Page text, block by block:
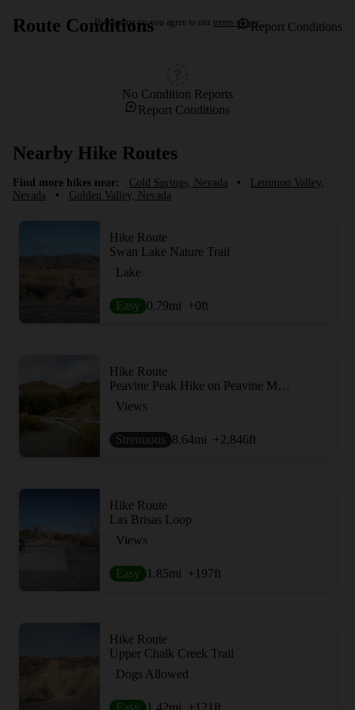
Route Conditions Report Conditions
No Condition Reports
Report Conditions
Nearby Hike Routes
Find more hikes near: Cold Springs, Nevada •
Lemmon Valley,
Nevada
• Golden Valley, Nevada
Hike Route
Swan Lake Nature Trail
Lake
Easy 0.79mi +0ft
Hike Route
Peavine Peak Hike on Peavine Mountain
Views
Strenuous 8.64mi +2,846ft
Hike Route
Las Brisas Loop
Views
Easy 1.85mi +197ft
Hike Route
Upper Chalk Creek Trail
Dogs Allowed
Easy 1.42mi +121 ft
By signing up you agree to our terms of use.